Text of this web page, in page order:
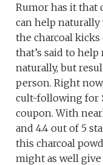
Rumor has it that
can help naturally
the charcoal
that’s said to
naturally, but
person. Right
cult-following for
coupon. With
and 4.4 out of 5
this charcoal
might as well